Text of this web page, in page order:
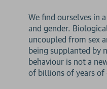
We find ourselves in
and gender.
uncoupled from sex
being supplanted by
behaviour is not a
of billions of years of